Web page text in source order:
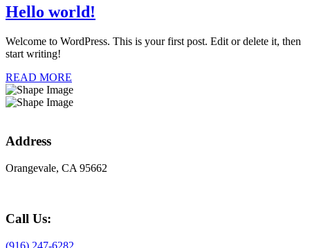
Hello world!
Welcome to WordPress. This is your first post. Edit or delete it, then
start writing!
READ MORE
Address
Orangevale, CA 95662
Call Us:
(916) 247-6282